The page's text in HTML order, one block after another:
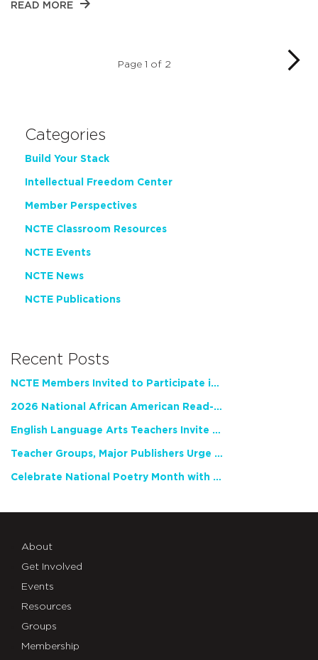
READ MORE
Page 1 of 2
Categories
Build Your Stack
Intellectual Freedom Center
Member Perspectives
NCTE Classroom Resources
NCTE Events
NCTE News
NCTE Publications
Recent Posts
NCTE Members Invited to Participate in Study of Teacher Experience
2026 National African American Read-In Receives High Marks
English Language Arts Teachers Invite Feedback on Working Framework for Responsible AI Use in Classrooms and Schools
Teacher Groups, Major Publishers Urge Lawmakers to Protect Freedom to Read
Celebrate National Poetry Month with NCTE
About
Get Involved
Events
Resources
Groups
Membership